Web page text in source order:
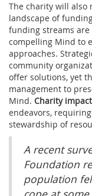
The charity will also
landscape of
funding streams
compelling Mind to
approaches.
community
offer solutions, yet
management to
Mind. Charity impact
endeavors,
stewardship of
A recent
Foundation
population